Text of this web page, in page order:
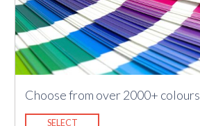
Choose from over 2000+ colours
SELECT